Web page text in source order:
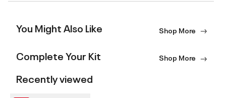
You Might Also Like Shop More
Complete Your Kit Shop More
Recently viewed